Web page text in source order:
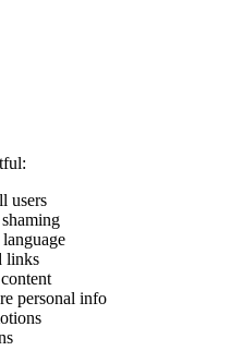
users
links
personal info